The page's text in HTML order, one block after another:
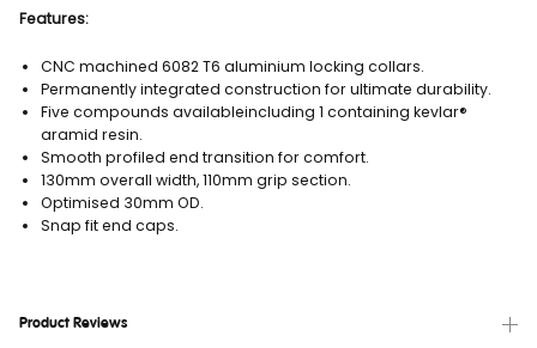
Features:
CNC machined 6082 T6 aluminium locking collars.
Permanently integrated construction for ultimate durability.
Five compounds availableincluding 1 containing kevlar®
aramid resin.
Smooth profiled end transition for comfort.
130mm overall width, 110mm grip section.
Optimised 30mm OD.
Snap fit end caps.
Product Reviews